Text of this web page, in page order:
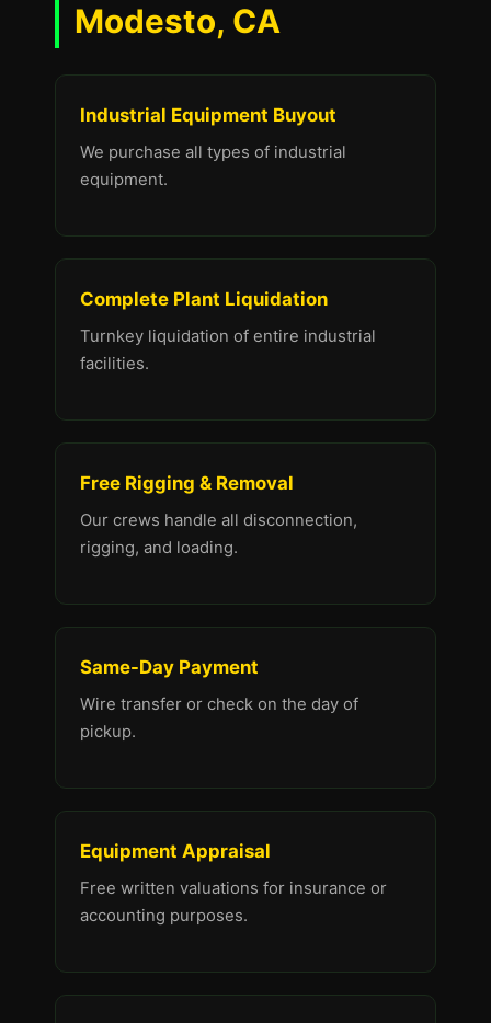
Modesto, CA
Industrial Equipment Buyout
We purchase all types of industrial
equipment.
Complete Plant Liquidation
Turnkey liquidation of entire industrial
facilities.
Free Rigging & Removal
Our crews handle all disconnection,
rigging, and loading.
Same-Day Payment
Wire transfer or check on the day of
pickup.
Equipment Appraisal
Free written valuations for insurance or
accounting purposes.